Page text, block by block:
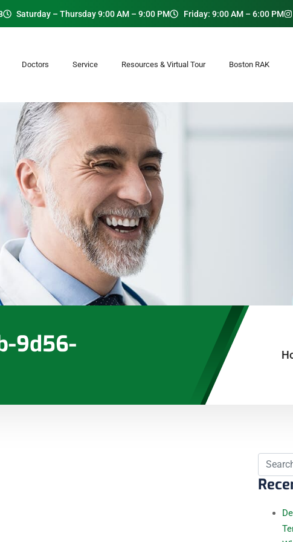
Saturday – Thursday 9:00 AM – 9:00 PM Friday: 9:00 AM – 6:00 PM
Doctors Service Resources & Virtual Tour Boston RAK
9d56-